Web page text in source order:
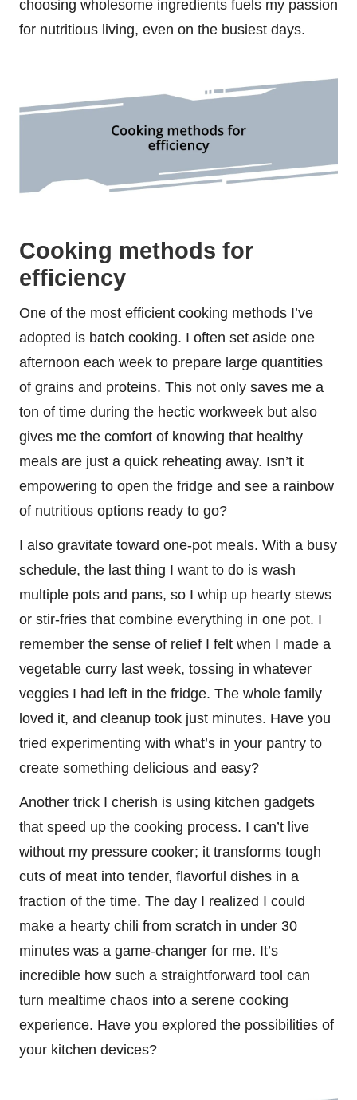
choosing wholesome ingredients fuels my passion
for nutritious living, even on the busiest days.
Cooking methods for
efficiency
One of the most efficient cooking methods I’ve
adopted is batch cooking. I often set aside one
afternoon each week to prepare large quantities
of grains and proteins. This not only saves me a
ton of time during the hectic workweek but also
gives me the comfort of knowing that healthy
meals are just a quick reheating away. Isn’t it
empowering to open the fridge and see a rainbow
of nutritious options ready to go?
I also gravitate toward one-pot meals. With a busy
schedule, the last thing I want to do is wash
multiple pots and pans, so I whip up hearty stews
or stir-fries that combine everything in one pot. I
remember the sense of relief I felt when I made a
vegetable curry last week, tossing in whatever
veggies I had left in the fridge. The whole family
loved it, and cleanup took just minutes. Have you
tried experimenting with what’s in your pantry to
create something delicious and easy?
Another trick I cherish is using kitchen gadgets
that speed up the cooking process. I can’t live
without my pressure cooker; it transforms tough
cuts of meat into tender, flavorful dishes in a
fraction of the time. The day I realized I could
make a hearty chili from scratch in under 30
minutes was a game-changer for me. It’s
incredible how such a straightforward tool can
turn mealtime chaos into a serene cooking
experience. Have you explored the possibilities of
your kitchen devices?